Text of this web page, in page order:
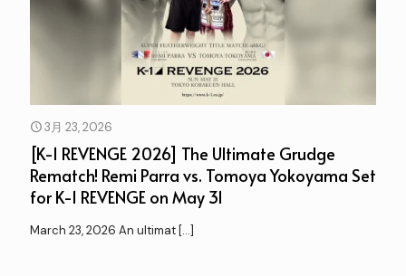
3月 23, 2026
[K-1 REVENGE 2026] The Ultimate Grudge
Rematch! Remi Parra vs. Tomoya Yokoyama Set
for K-1 REVENGE on May 31
March 23, 2026 An ultimat […]